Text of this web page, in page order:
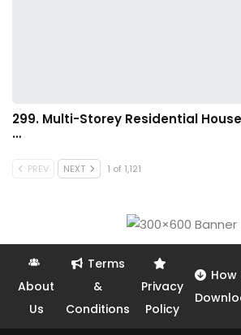
299. Multi-Storey Residential
…
PREV NEXT 1 of 1,121
About
Us
Terms
&
Conditions
Privacy
Policy
How